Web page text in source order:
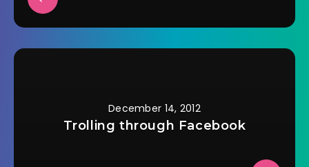
December 14, 2012
Trolling through Facebook